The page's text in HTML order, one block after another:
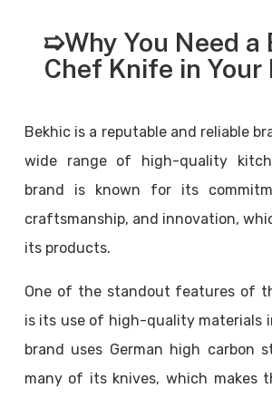
➯Why You Need a
Chef Knife in Your
Bekhic is a reputable and reliable
wide range of high-quality
brand is known for its
craftsmanship, and innovation,
its products.
One of the standout features of
is its use of high-quality materials
brand uses German high carbon
many of its knives, which makes